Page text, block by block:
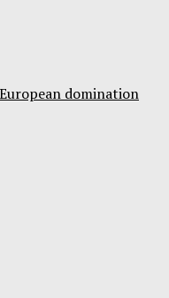
domination